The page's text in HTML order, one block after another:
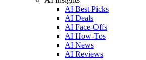
AI Best Picks
AI Deals
AI Face-Offs
AI How-Tos
AI News
AI Reviews